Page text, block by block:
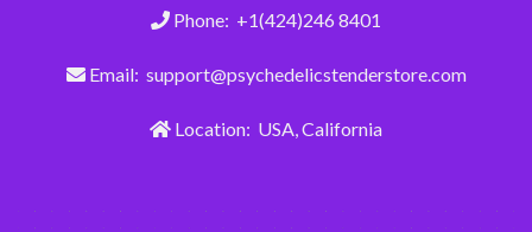
Phone: +1(424)246 8401
Email: support@psychedelicstenderstore.com
Location: USA, California